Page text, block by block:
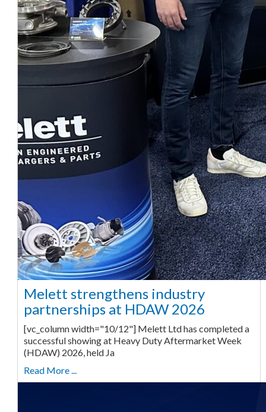
Melett strengthens industry
partnerships at HDAW 2026
[vc_column width="10/12"] Melett Ltd has completed a
successful showing at Heavy Duty Aftermarket Week
(HDAW) 2026, held Ja
Read More ...